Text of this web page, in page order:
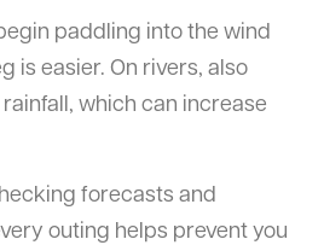
paddling into the wind
is easier. On rivers, also
which can increase
forecasts and
outing helps prevent you